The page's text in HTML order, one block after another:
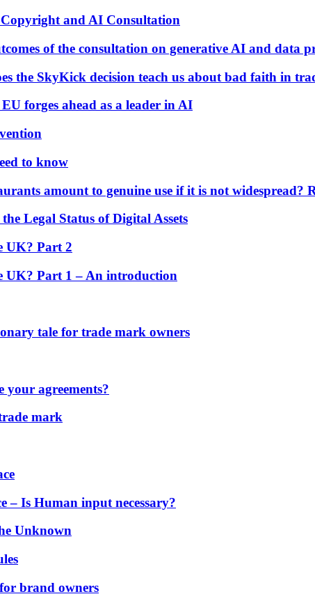
and AI Consultation
of the consultation on generative AI and data
the SkyKick decision teach us about bad faith in
forges ahead as a leader in AI
to know
amount to genuine use if it is not widespread?
Legal Status of Digital Assets
UK? Part 2
UK? Part 1 – An introduction
tale for trade mark owners
your agreements?
mark
– Is Human input necessary?
Unknown
brand owners